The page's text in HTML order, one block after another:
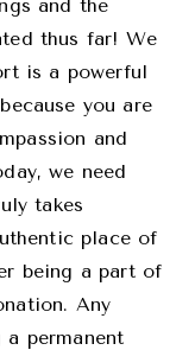
and the
thus far! We
is a powerful
you are
and
we need
takes
place of
being a part of
Any
permanent